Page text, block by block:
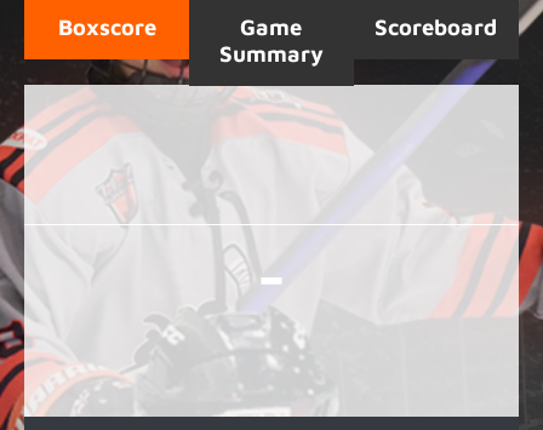
Boxscore
Game
Summary
Scoreboard
-